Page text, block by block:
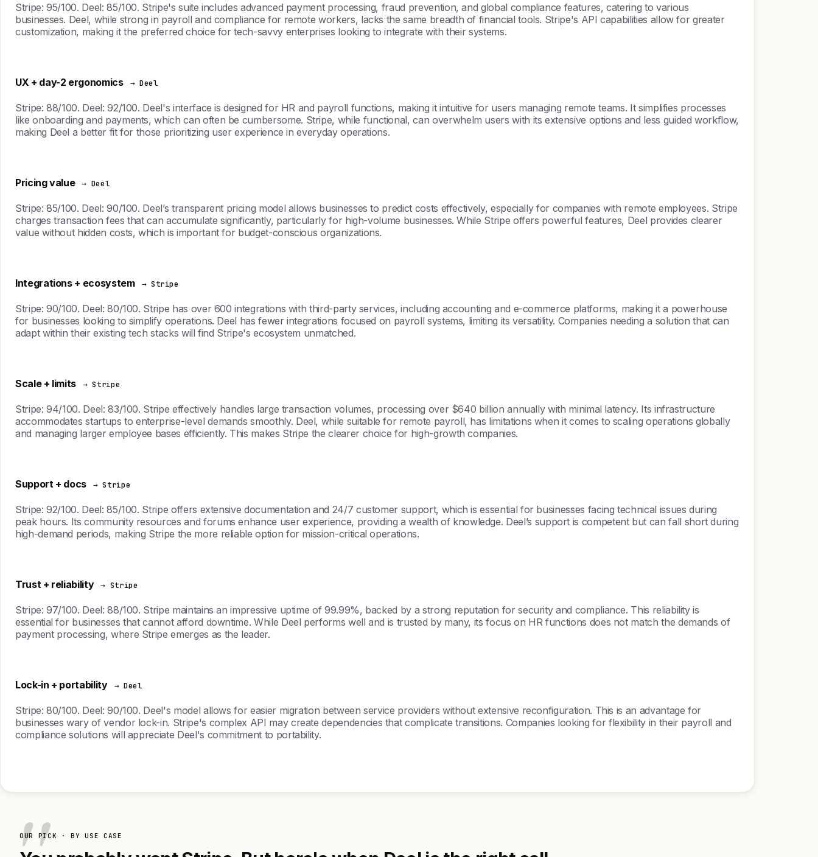
Stripe: 95/100. Deel: 85/100. Stripe's suite includes advanced payment processing, fraud prevention, and global compliance features, catering to various
businesses. Deel, while strong in payroll and compliance for remote workers, lacks the same breadth of financial tools. Stripe's API capabilities allow for greater
customization, making it the preferred choice for tech-savvy enterprises looking to integrate with their systems.
UX + day-2 ergonomics → Deel
Stripe: 88/100. Deel: 92/100. Deel's interface is designed for HR and payroll functions, making it intuitive for users managing remote teams. It simplifies processes
like onboarding and payments, which can often be cumbersome. Stripe, while functional, can overwhelm users with its extensive options and less guided workflow,
making Deel a better fit for those prioritizing user experience in everyday operations.
Pricing value → Deel
Stripe: 85/100. Deel: 90/100. Deel’s transparent pricing model allows businesses to predict costs effectively, especially for companies with remote employees. Stripe
charges transaction fees that can accumulate significantly, particularly for high-volume businesses. While Stripe offers powerful features, Deel provides clearer
value without hidden costs, which is important for budget-conscious organizations.
Integrations + ecosystem → Stripe
Stripe: 90/100. Deel: 80/100. Stripe has over 600 integrations with third-party services, including accounting and e-commerce platforms, making it a powerhouse
for businesses looking to simplify operations. Deel has fewer integrations focused on payroll systems, limiting its versatility. Companies needing a solution that can
adapt within their existing tech stacks will find Stripe's ecosystem unmatched.
Scale + limits → Stripe
Stripe: 94/100. Deel: 83/100. Stripe effectively handles large transaction volumes, processing over $640 billion annually with minimal latency. Its infrastructure
accommodates startups to enterprise-level demands smoothly. Deel, while suitable for remote payroll, has limitations when it comes to scaling operations globally
and managing larger employee bases efficiently. This makes Stripe the clearer choice for high-growth companies.
Support + docs → Stripe
Stripe: 92/100. Deel: 85/100. Stripe offers extensive documentation and 24/7 customer support, which is essential for businesses facing technical issues during
peak hours. Its community resources and forums enhance user experience, providing a wealth of knowledge. Deel’s support is competent but can fall short during
high-demand periods, making Stripe the more reliable option for mission-critical operations.
Trust + reliability → Stripe
Stripe: 97/100. Deel: 88/100. Stripe maintains an impressive uptime of 99.99%, backed by a strong reputation for security and compliance. This reliability is
essential for businesses that cannot afford downtime. While Deel performs well and is trusted by many, its focus on HR functions does not match the demands of
payment processing, where Stripe emerges as the leader.
Lock-in + portability → Deel
Stripe: 80/100. Deel: 90/100. Deel's model allows for easier migration between service providers without extensive reconfiguration. This is an advantage for
businesses wary of vendor lock-in. Stripe's complex API may create dependencies that complicate transitions. Companies looking for flexibility in their payroll and
compliance solutions will appreciate Deel's commitment to portability.
OUR PICK · BY USE CASE